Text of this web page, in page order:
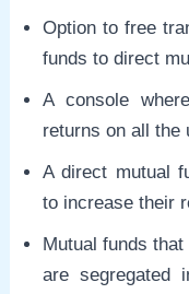
Option to free
funds to direct
A console
returns on all the
A direct mutual
to increase their
Mutual funds
are segregated